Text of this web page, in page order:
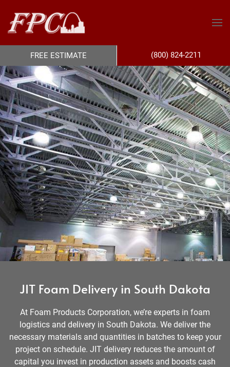
JIT Foam Delivery in South Dakota
At Foam Products Corporation, we’re experts in foam
logistics and delivery in South Dakota. We deliver the
necessary materials and quantities in batches to keep your
project on schedule. JIT delivery reduces the amount of
capital you invest in production assets and boosts cash
FREE ESTIMATE (800) 824-2211